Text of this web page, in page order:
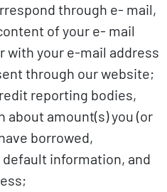
through e- mail,
of your e- mail
with your e-mail address
through our website;
reporting bodies,
about amount(s) you (or
borrowed,
information, and